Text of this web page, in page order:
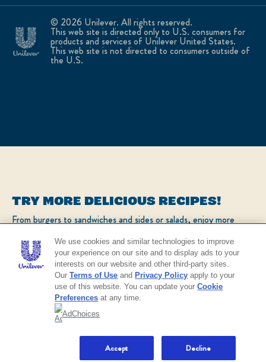
© 2026 Unilever. All rights reserved.
This web site is directed only to U.S. consumers for
products and services of Unilever United States.
This web site is not directed to consumers outside of
the U.S.
TRY MORE DELICIOUS RECIPES!
From burgers to sandwiches and sides or salads, enjoy more
CHECK OUT OUR POPULAR RECIPES
We use cookies and similar technologies to improve
your experience on our site and to display ads to your
interests on our website and other third-party sites.
OurTerms of Use and Privacy Policy apply to your
use of this website. You can update yourCookie
Preferences at any time.
AdChoices
Decline
Accept